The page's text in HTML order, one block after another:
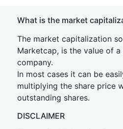
What is the market
The market capitalization
Marketcap, is the value of
company.
In most cases it can be
multiplying the share price
outstanding shares.
DISCLAIMER